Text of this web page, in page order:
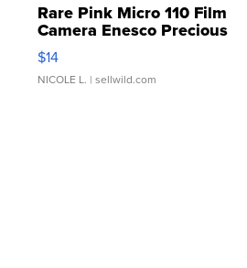
Rare Pink Micro 110 Film
Camera Enesco Precious
Moments TD4
$14
NICOLE L. | sellwild.com